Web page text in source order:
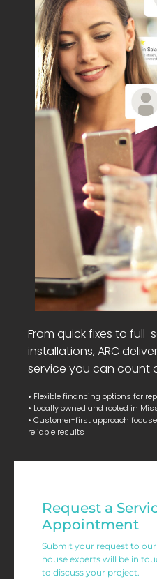
From quick fixes to
installations, ARC
service you can count
• Flexible financing options for
• Locally owned and rooted in
• Customer-first approach
reliable results
Residential
Service
Request
Form
Request a
Appointment
Submit your request to
house experts will be in
to discuss your project.